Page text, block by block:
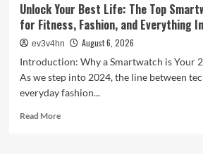
Unlock Your Best Life: The Top
for Fitness, Fashion, and Everything
ev3v4hn
August 6, 2026
Introduction: Why a Smartwatch is Your
As we step into 2024, the line between
everyday fashion...
Read MoreRead